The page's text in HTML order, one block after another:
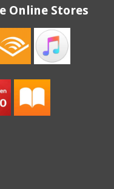
Online Stores